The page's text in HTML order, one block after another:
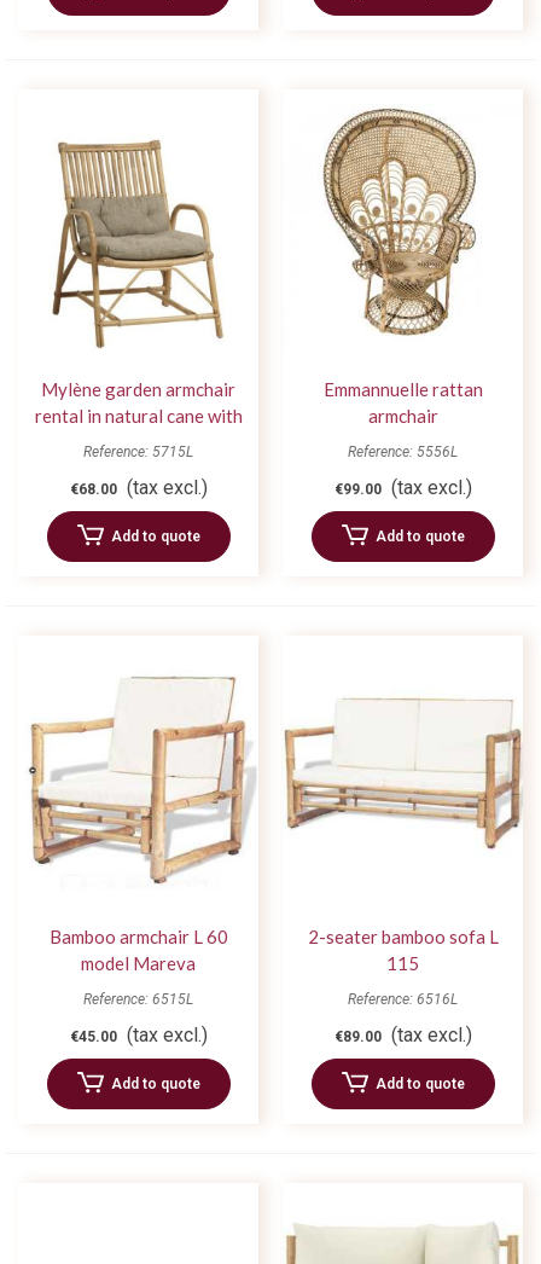
Mylène garden armchair
rental in natural cane with
cushion
Reference: 5715L
€68.00 (tax excl.)
Add to quote
Emmannuelle rattan
armchair
Reference: 5556L
€99.00 (tax excl.)
Add to quote
Bamboo armchair L 60
model Mareva
Reference: 6515L
€45.00 (tax excl.)
Add to quote
2-seater bamboo sofa L
115
Reference: 6516L
€89.00 (tax excl.)
Add to quote